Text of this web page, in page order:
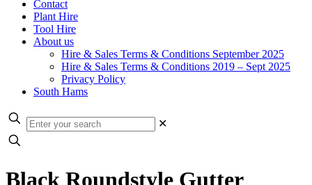
Contact
Plant Hire
Tool Hire
About us
Hire & Sales Terms & Conditions September 2025
Hire & Sales Terms & Conditions 2019 – Sept 2025
Privacy Policy
South Hams
✕
Black Roundstyle Gutter